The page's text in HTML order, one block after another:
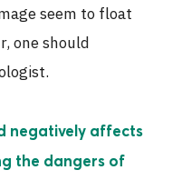
seem to float
one should
negatively affects
the dangers of